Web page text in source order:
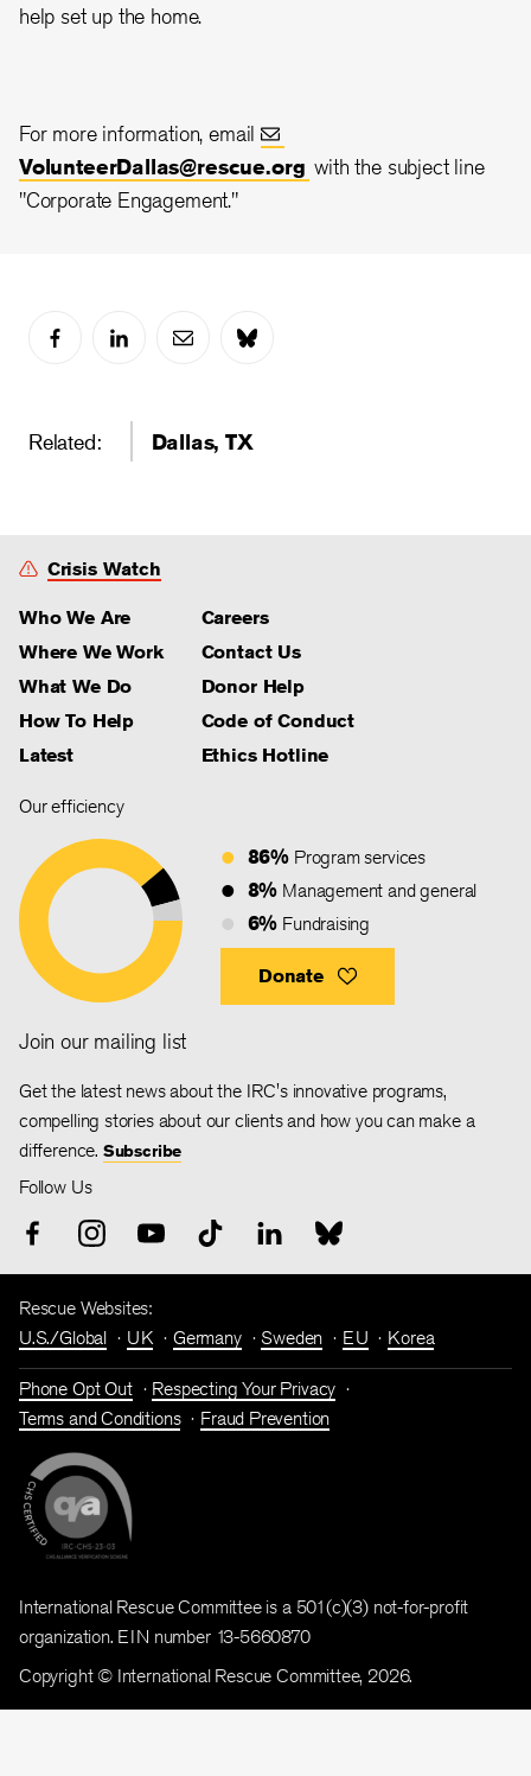
help set up the home.
For more information, email
VolunteerDallas@rescue.org with the subject line
"Corporate Engagement."
Related: Dallas, TX
Crisis Watch
Who We Are
Where We Work
What We Do
How To Help
Latest
Careers
Contact Us
Donor Help
Code of Conduct
Ethics Hotline
Our efficiency
86% Program services
8% Management and general
6% Fundraising
Donate
Join our mailing list
Get the latest news about the IRC's innovative programs,
compelling stories about our clients and how you can make a
difference. Subscribe
Follow Us
Rescue Websites:
U.S./Global
UK Germany Sweden EU Korea
Phone Opt Out
Respecting Your Privacy
Terms and Conditions
Fraud Prevention
International Rescue Committee is a 501(c)(3) not-for-profit
organization. EIN number 13-5660870
Copyright © International Rescue Committee, 2026.